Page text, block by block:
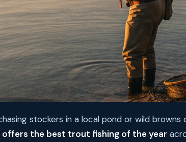
stockers in a local pond or wild browns
offers the best trout fishing of the year